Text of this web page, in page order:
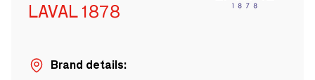
LAVAL 1878
Brand details: